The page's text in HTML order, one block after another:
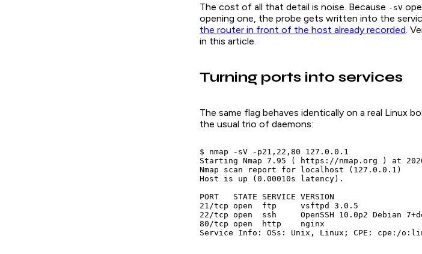
The cost of all that detail is noise. Because -sV
opening one, the probe gets written into the
the router in front of the host already recorded .
in this article.
Turning ports into services
The same flag behaves identically on a real Linux
the usual trio of daemons:
$ nmap -sV -p21,22,80 127.0.0.1
Starting Nmap 7.95 ( https://nmap.org ) at
Nmap scan report for localhost (127.0.0.1)
Host is up (0.00010s latency).
PORT   STATE SERVICE VERSION
21/tcp open  ftp     vsftpd 3.0.5
22/tcp open  ssh     OpenSSH 10.0p2 Debian
80/tcp open  http    nginx
Service Info: OSs: Unix, Linux; CPE: cpe:/